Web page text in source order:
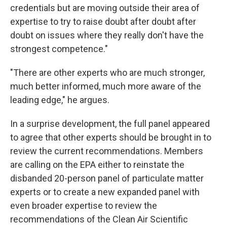
credentials but are moving outside their area of
expertise to try to raise doubt after doubt after
doubt on issues where they really don't have the
strongest competence."
"There are other experts who are much stronger,
much better informed, much more aware of the
leading edge," he argues.
In a surprise development, the full panel appeared
to agree that other experts should be brought in to
review the current recommendations. Members
are calling on the EPA either to reinstate the
disbanded 20-person panel of particulate matter
experts or to create a new expanded panel with
even broader expertise to review the
recommendations of the Clean Air Scientific